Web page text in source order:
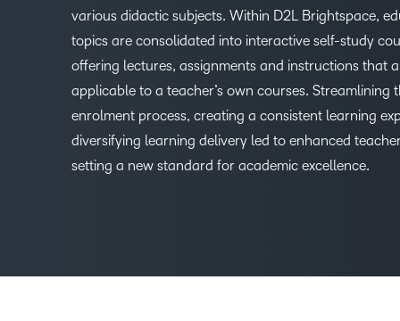
various didactic subjects. Within D2L Brightspace,
topics are consolidated into interactive self-study
offering lectures, assignments and instructions that
applicable to a teacher’s own courses. Streamlining
enrolment process, creating a consistent learning
diversifying learning delivery led to enhanced
setting a new standard for academic excellence.